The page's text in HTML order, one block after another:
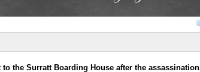
to the Surratt Boarding House after the assassination